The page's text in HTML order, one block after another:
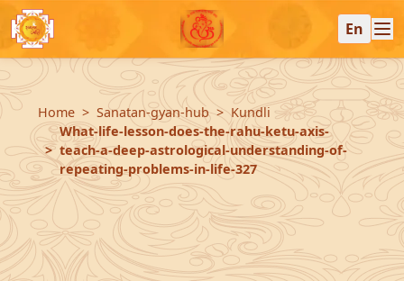
En
Home Sanatan-gyan-hub
Kundli
What-life-lesson-does-the-rahu-ketu-axis-
teach-a-deep-astrological-understanding-of-
repeating-problems-in-life-327